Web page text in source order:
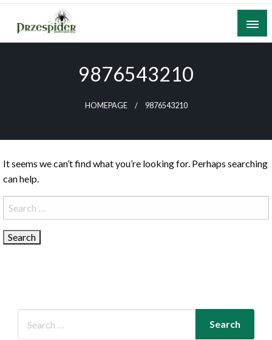
Skip
content
A General News Blog
9876543210
HOMEPAGE 9876543210
It seems we can’t find what you’re looking for. Perhaps searching
can help.
Search
for: